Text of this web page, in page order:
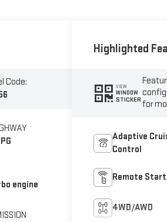
Code:
engine
Highlighted
VIEW
WINDOW
STICKERfor
Adaptive
Control
Remote Start
4WD/AWD